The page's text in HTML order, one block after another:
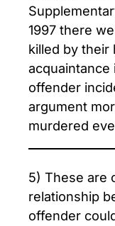
1997 there
killed by their
acquaintance
offender
argument
murdered
5) These are
relationship
offender